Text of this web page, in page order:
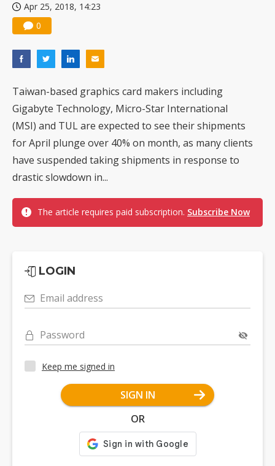
Apr 25, 2018, 14:23
0
Taiwan-based graphics card makers including
Gigabyte Technology, Micro-Star International
(MSI) and TUL are expected to see their shipments
for April plunge over 40% on month, as many clients
have suspended taking shipments in response to
drastic slowdown in...
The article requires paid subscription. Subscribe Now
LOGIN
Email address
Password
Keep me signed in
SIGN IN
OR